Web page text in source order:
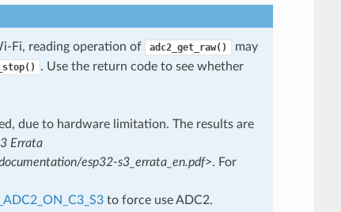
Fi, reading operation of adc2_get_raw()
may
. Use the return code to see whether
due to hardware limitation. The results are
Errata
esp32-s3_errata_en.pdf>. For
to force use ADC2.